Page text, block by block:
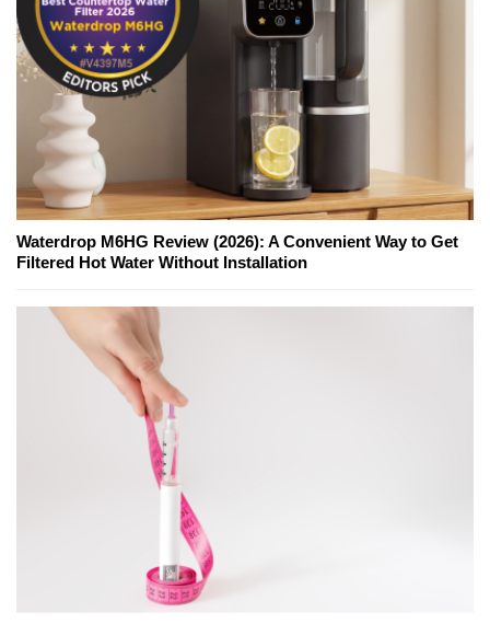
Waterdrop M6HG Review (2026): A Convenient Way to Get
Filtered Hot Water Without Installation